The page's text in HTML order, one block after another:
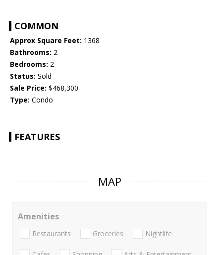
COMMON
Approx Square Feet: 1368
Bathrooms: 2
Bedrooms: 2
Status: Sold
Sale Price: $468,300
Type: Condo
FEATURES
MAP
Amenities
Restaurants Groceries Nightlife